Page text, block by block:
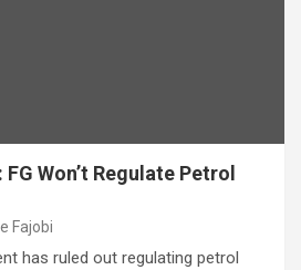
Won’t Regulate Petrol
Fajobi
has ruled out regulating petrol